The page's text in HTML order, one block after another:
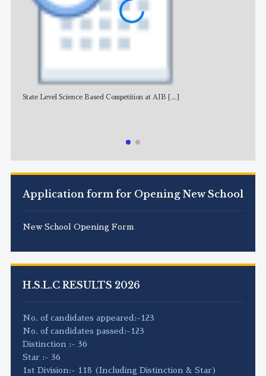
State Level Science Based Competition at AJB [...]
Application form for Opening New School
New School Opening Form
H.S.L.C RESULTS 2026
No. of candidates appeared:-123
No. of candidates passed:-123
Distinction :- 36
Star :- 36
1st Division:- 118 (Including Distinction & Star)